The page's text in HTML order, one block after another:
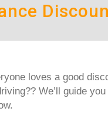
loves a good
We’ll guide